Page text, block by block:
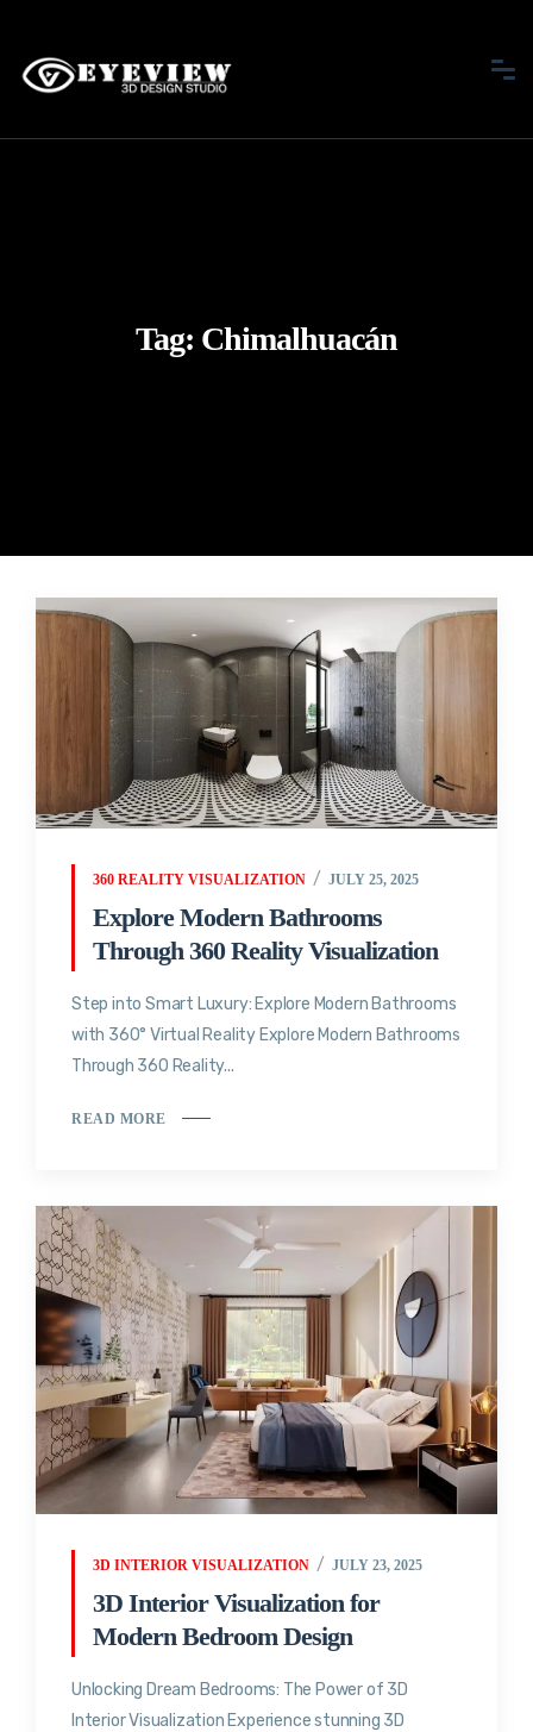
Tag: Chimalhuacán
360 REALITY VISUALIZATION JULY 25, 2025
Explore Modern Bathrooms
Through 360 Reality Visualization
Step into Smart Luxury: Explore Modern Bathrooms
with 360° Virtual Reality Explore Modern Bathrooms
Through 360 Reality...
READ MORE
3D INTERIOR VISUALIZATION JULY 23, 2025
3D Interior Visualization for
Modern Bedroom Design
Unlocking Dream Bedrooms: The Power of 3D
Interior Visualization Experience stunning 3D